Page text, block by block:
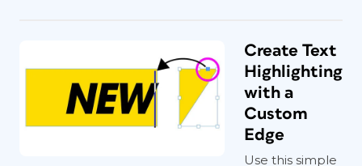
Create Text
Highlighting
with a
Custom
Edge
Use this simple